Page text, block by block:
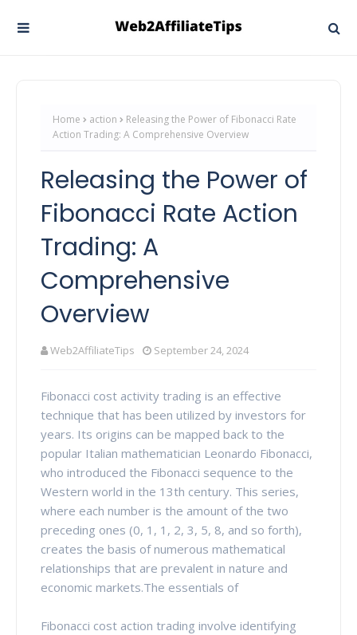
Home action
Releasing the Power of Fibonacci Rate
Action Trading: A Comprehensive Overview
Releasing the Power of
Fibonacci Rate Action
Trading: A
Comprehensive
Overview
Web2AffiliateTips September 24, 2024
Fibonacci cost activity trading is an effective
technique that has been utilized by investors for
years. Its origins can be mapped back to the
popular Italian mathematician Leonardo Fibonacci,
who introduced the Fibonacci sequence to the
Western world in the 13th century. This series,
where each number is the amount of the two
preceding ones (0, 1, 1, 2, 3, 5, 8, and so forth),
creates the basis of numerous mathematical
relationships that are prevalent in nature and
economic markets.The essentials of
Fibonacci cost action trading involve identifying